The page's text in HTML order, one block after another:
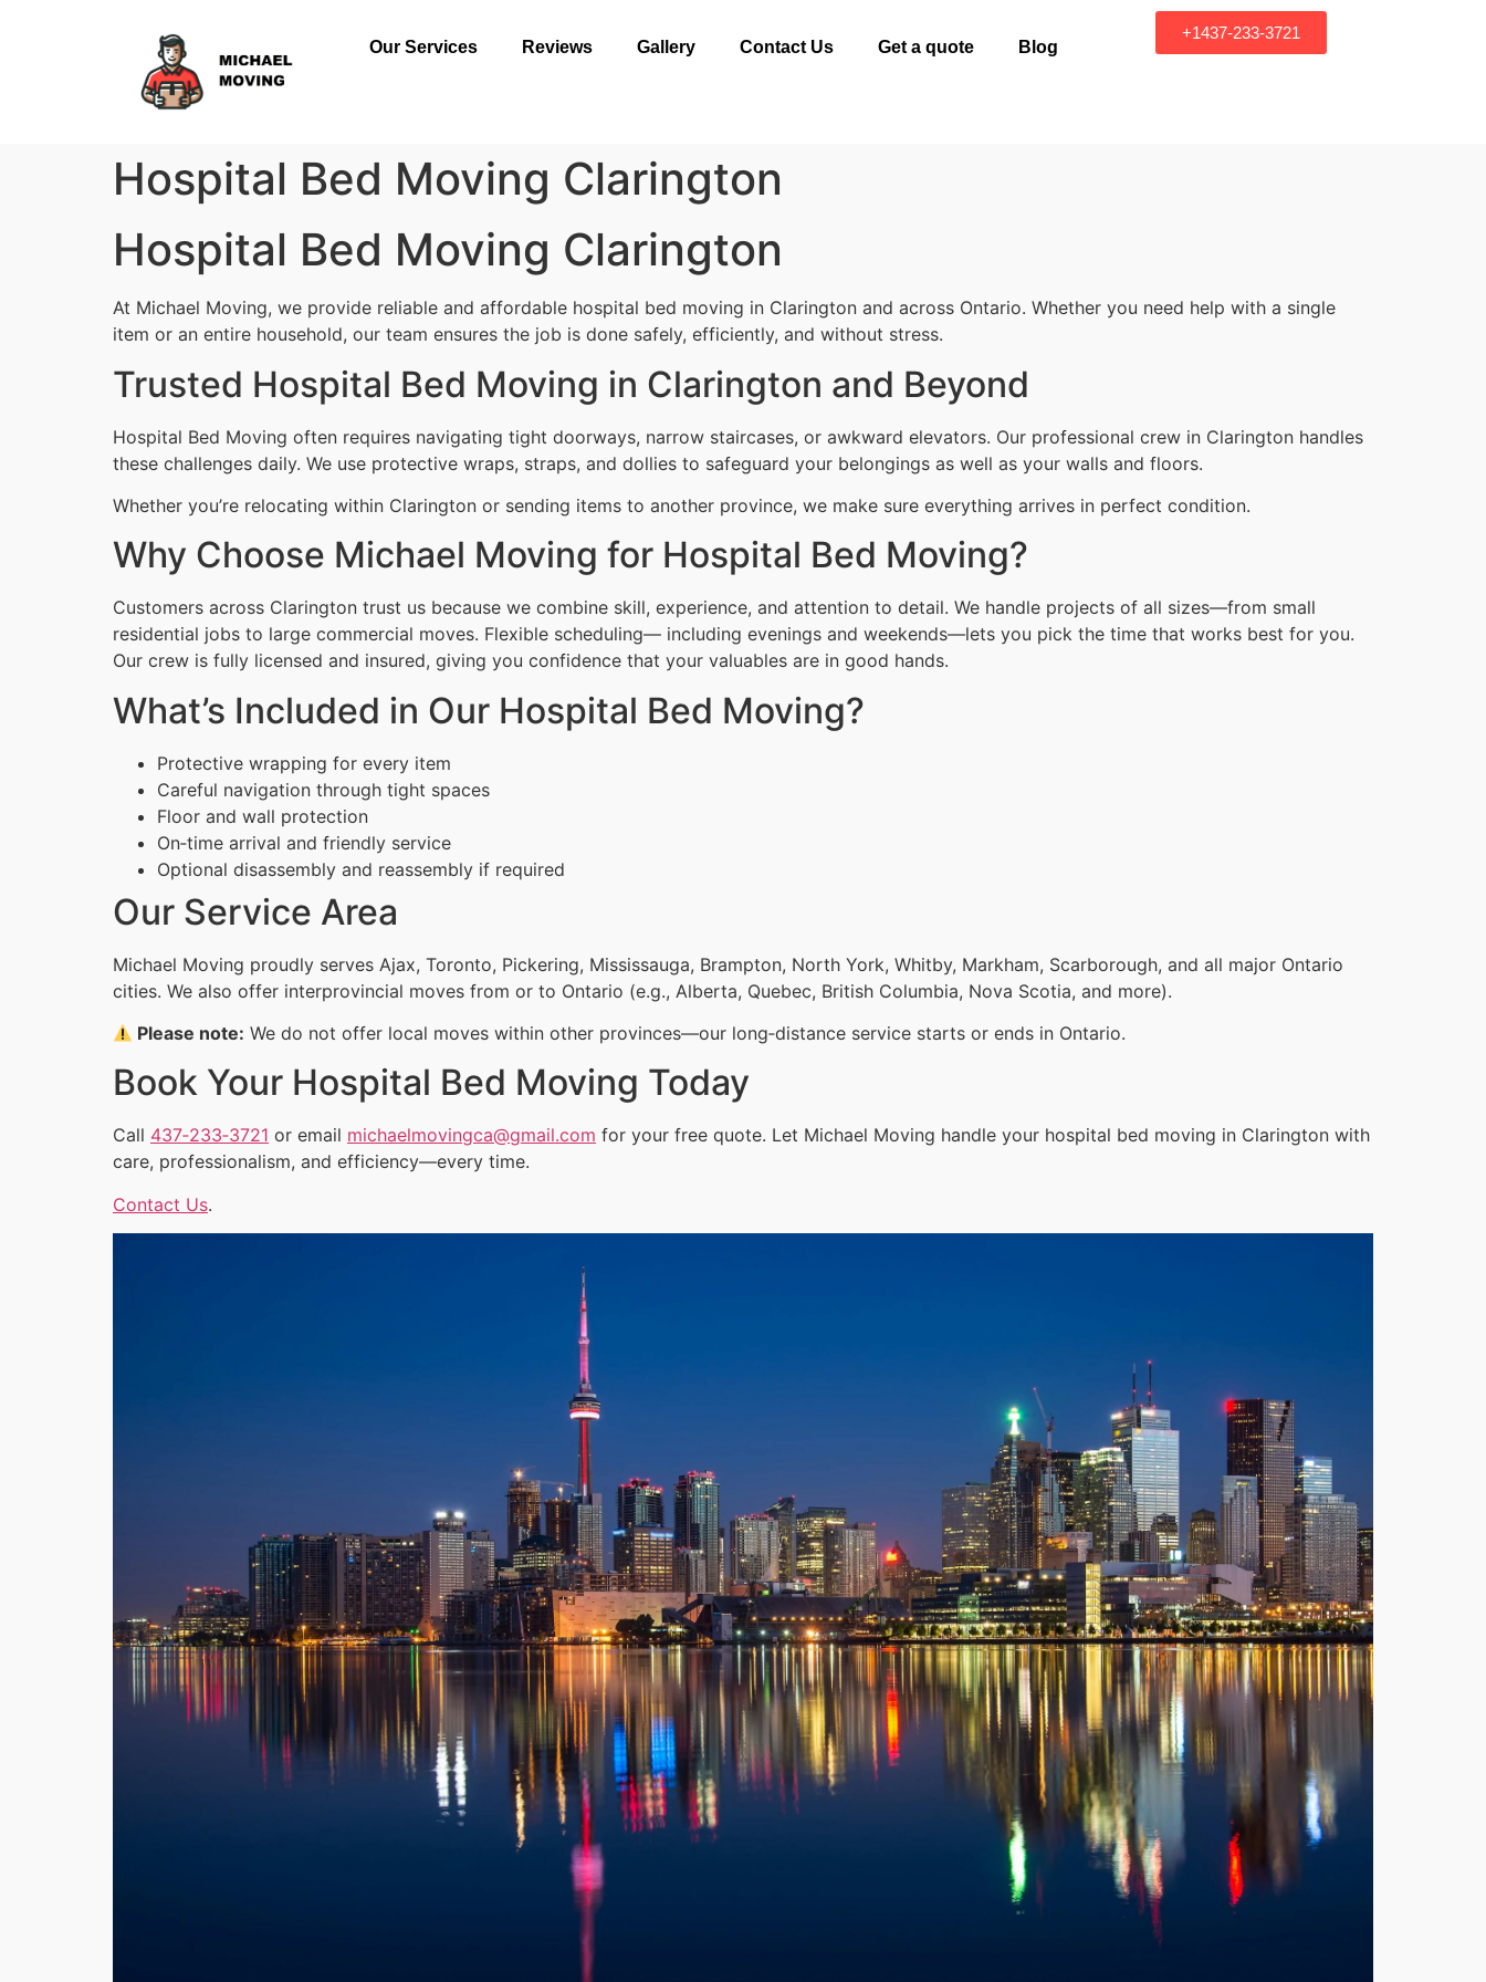
Our Services Reviews Gallery Contact Us Get a quote Blog
+1437-233-3721
Hospital Bed Moving Clarington
Hospital Bed Moving Clarington
At Michael Moving, we provide reliable and affordable hospital bed moving in Clarington and across Ontario. Whether you need help with a single
item or an entire household, our team ensures the job is done safely, efficiently, and without stress.
Trusted Hospital Bed Moving in Clarington and Beyond
Hospital Bed Moving often requires navigating tight doorways, narrow staircases, or awkward elevators. Our professional crew in Clarington handles
these challenges daily. We use protective wraps, straps, and dollies to safeguard your belongings as well as your walls and floors.
Whether you’re relocating within Clarington or sending items to another province, we make sure everything arrives in perfect condition.
Why Choose Michael Moving for Hospital Bed Moving?
Customers across Clarington trust us because we combine skill, experience, and attention to detail. We handle projects of all sizes—from small
residential jobs to large commercial moves. Flexible scheduling— including evenings and weekends—lets you pick the time that works best for you.
Our crew is fully licensed and insured, giving you confidence that your valuables are in good hands.
What’s Included in Our Hospital Bed Moving?
Protective wrapping for every item
Careful navigation through tight spaces
Floor and wall protection
On‑time arrival and friendly service
Optional disassembly and reassembly if required
Our Service Area
Michael Moving proudly serves Ajax, Toronto, Pickering, Mississauga, Brampton, North York, Whitby, Markham, Scarborough, and all major Ontario
cities. We also offer interprovincial moves from or to Ontario (e.g., Alberta, Quebec, British Columbia, Nova Scotia, and more).
Please note: We do not offer local moves within other provinces—our long‑distance service starts or ends in Ontario.
Book Your Hospital Bed Moving Today
Call 437‑233‑3721 or email michaelmovingca@gmail.com for your free quote. Let Michael Moving handle your hospital bed moving in Clarington with
care, professionalism, and efficiency—every time.
Contact Us.